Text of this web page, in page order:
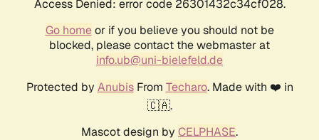
Access Denied: error code 26301432c34cf028.
Go homeor if you believe you should not be
blocked, please contact the webmaster at
info.ub@uni-bielefeld.de
Protected by AnubisFrom Techaro. Made with ❤️ in
🇨🇦.
Mascot design by CELPHASE.